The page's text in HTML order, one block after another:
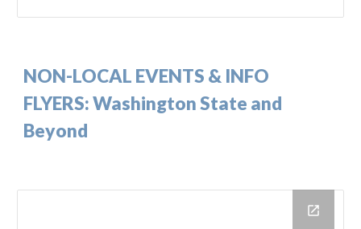
NON-LOCAL EVENTS & INFO
FLYERS:Washington State and
Beyond